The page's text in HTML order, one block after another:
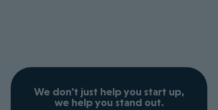
We don't just help you start up,
we help you stand out.